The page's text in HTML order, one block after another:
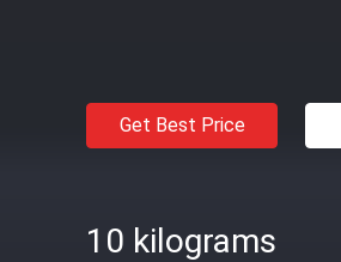
Get Best Price
10 kilograms